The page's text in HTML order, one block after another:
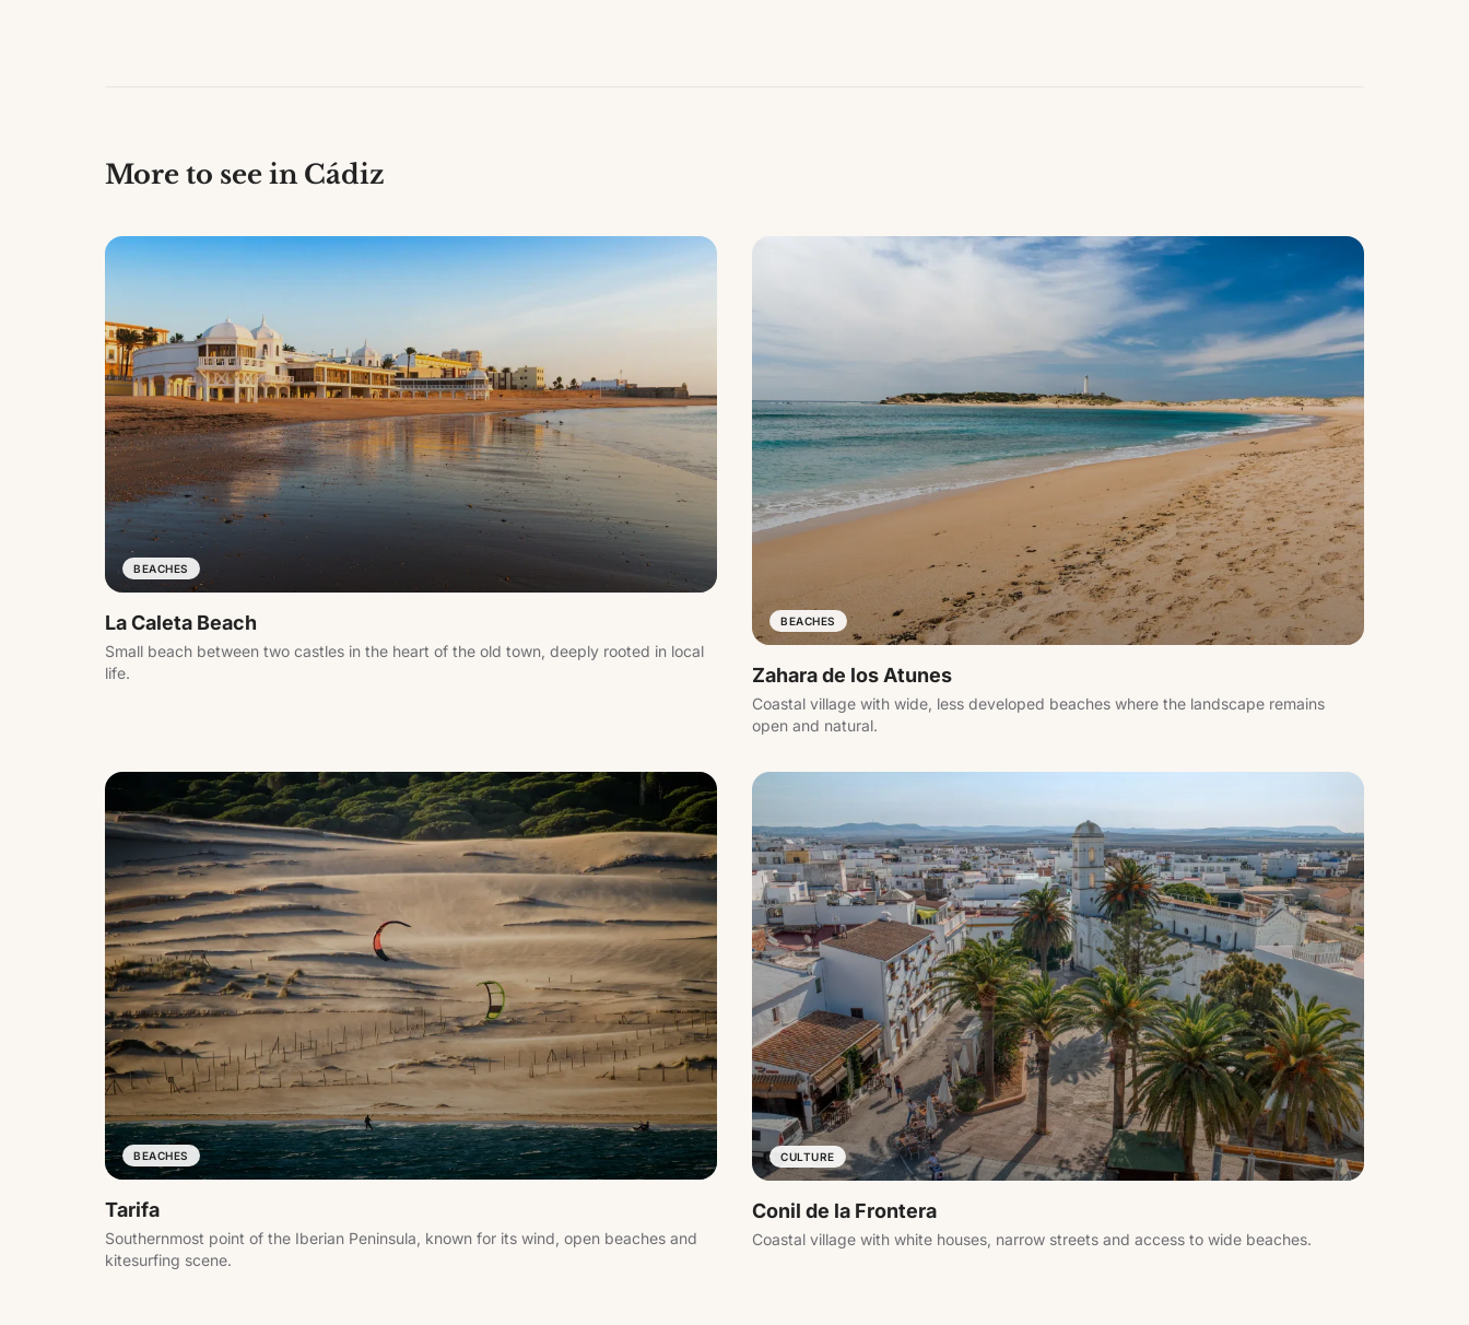
More to see in Cádiz
BEACHES
La Caleta Beach
Small beach between two castles in the heart of the old town, deeply rooted in local
life.
BEACHES
Zahara de los Atunes
Coastal village with wide, less developed beaches where the landscape remains
open and natural.
BEACHES
Tarifa
Southernmost point of the Iberian Peninsula, known for its wind, open beaches and
kitesurfing scene.
CULTURE
Conil de la Frontera
Coastal village with white houses, narrow streets and access to wide beaches.